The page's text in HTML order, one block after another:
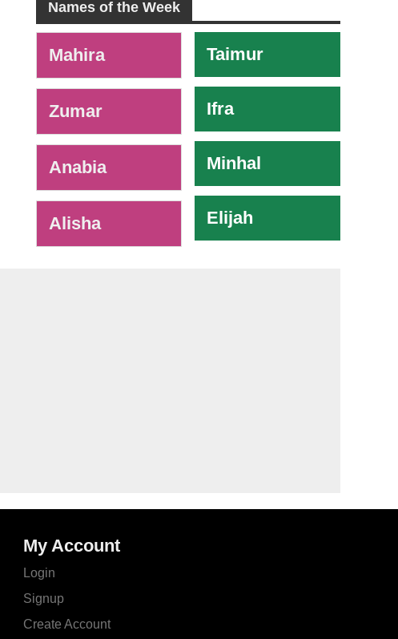
Names of the Week
Mahira
Zumar
Anabia
Alisha
Taimur
Ifra
Minhal
Elijah
My Account
Login
Signup
Create Account